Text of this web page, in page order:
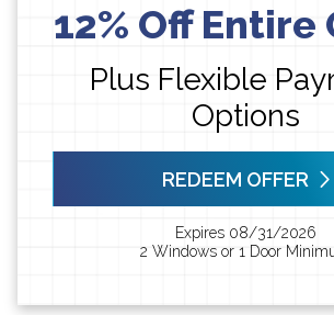
12% Off Entire
Plus Flexible
Options
REDEEM OFFER
Expires 08/31/2026
2 Windows or 1 Door